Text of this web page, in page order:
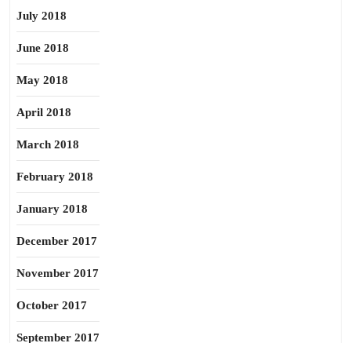
July 2018
June 2018
May 2018
April 2018
March 2018
February 2018
January 2018
December 2017
November 2017
October 2017
September 2017